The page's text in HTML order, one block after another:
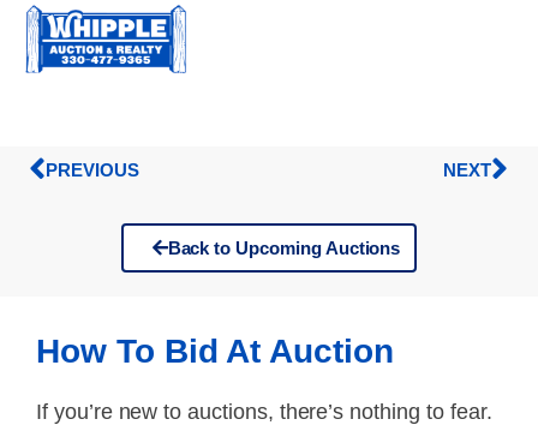
PREVIOUS NEXT
Back to Upcoming Auctions
How To Bid At Auction
If you’re new to auctions, there’s nothing to fear.